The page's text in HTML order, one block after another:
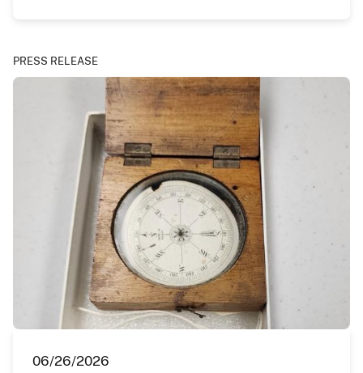
PRESS RELEASE
06/26/2026